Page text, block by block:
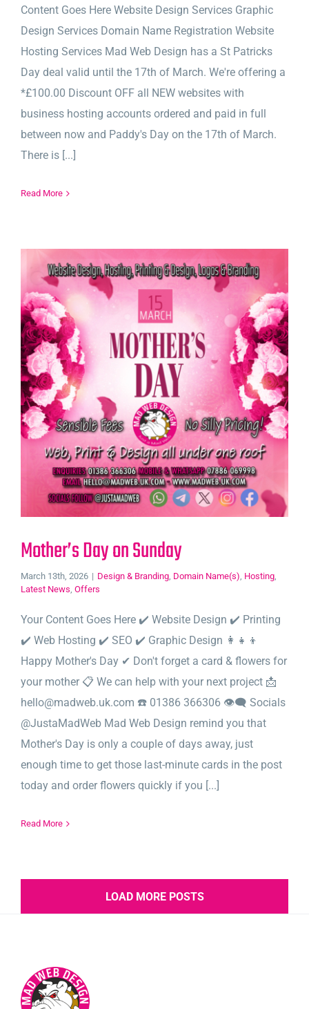
Content Goes Here Website Design Services Graphic
Design Services Domain Name Registration Website
Hosting Services Mad Web Design has a St Patricks
Day deal valid until the 17th of March. We're offering a
*£100.00 Discount OFF all NEW websites with
business hosting accounts ordered and paid in full
between now and Paddy's Day on the 17th of March.
There is [...]
Read More
Mother’s Day on Sunday
March 13th, 2026 | Design & Branding, Domain Name(s), Hosting,
Latest News, Offers
Your Content Goes Here ✔️ Website Design ✔️ Printing
✔️ Web Hosting ✔️ SEO ✔️ Graphic Design 👩‍👧‍👦
Happy Mother's Day ✔ Don't forget a card & flowers for
your mother 📋 We can help with your next project 📩
hello@madweb.uk.com ☎️ 01386 366306 👁‍🗨 Socials
@JustaMadWeb Mad Web Design remind you that
Mother's Day is only a couple of days away, just
enough time to get those last-minute cards in the post
today and order flowers quickly if you [...]
Read More
LOAD MORE POSTS